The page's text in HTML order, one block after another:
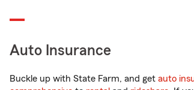
Auto Insurance
Buckle up with State Farm, and get auto